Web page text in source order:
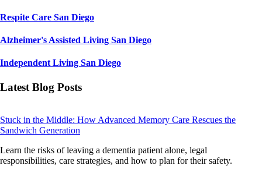
Respite Care San Diego
Alzheimer's Assisted Living San Diego
Independent Living San Diego
Latest Blog Posts
Stuck in the Middle: How Advanced Memory Care Rescues the
Sandwich Generation
Learn the risks of leaving a dementia patient alone, legal
responsibilities, care strategies, and how to plan for their safety.